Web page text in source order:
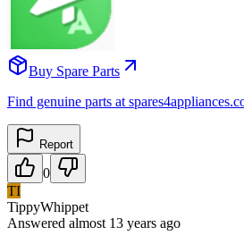
Buy Spare Parts
Find genuine parts at
Report
0
TI
TippyWhippet
Answered almost 13 years ago